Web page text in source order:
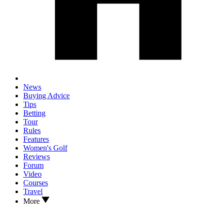
News
Buying Advice
Tips
Betting
Tour
Rules
Features
Women's Golf
Reviews
Forum
Video
Courses
Travel
More